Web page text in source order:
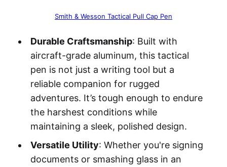
Smith & Wesson Tactical Pull Cap Pen
Durable Craftsmanship: Built with
aircraft-grade aluminum, this tactical
pen is not just a writing tool but a
reliable companion for rugged
adventures. It’s tough enough to endure
the harshest conditions while
maintaining a sleek, polished design.
Versatile Utility: Whether you're signing
documents or smashing glass in an